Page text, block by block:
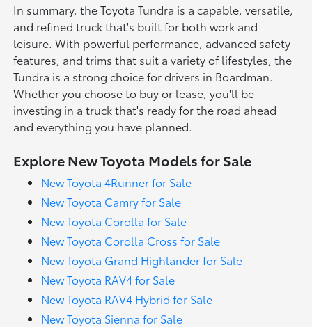
In summary, the Toyota Tundra is a capable, versatile,
and refined truck that's built for both work and
leisure. With powerful performance, advanced safety
features, and trims that suit a variety of lifestyles, the
Tundra is a strong choice for drivers in Boardman.
Whether you choose to buy or lease, you'll be
investing in a truck that's ready for the road ahead
and everything you have planned.
Explore New Toyota Models for Sale
New Toyota 4Runner for Sale
New Toyota Camry for Sale
New Toyota Corolla for Sale
New Toyota Corolla Cross for Sale
New Toyota Grand Highlander for Sale
New Toyota RAV4 for Sale
New Toyota RAV4 Hybrid for Sale
New Toyota Sienna for Sale